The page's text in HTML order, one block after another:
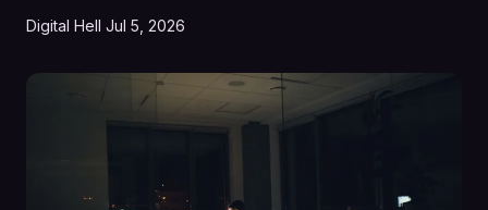
Digital Hell Jul 5, 2026